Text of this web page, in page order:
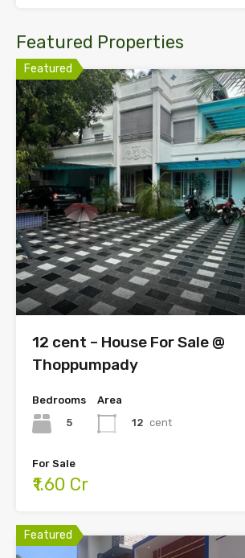
Featured Properties
Featured
12 cent – House For Sale @
Thoppumpady
Bedrooms
5
Area
12 cent
For Sale
₹1.60 Cr
Featured